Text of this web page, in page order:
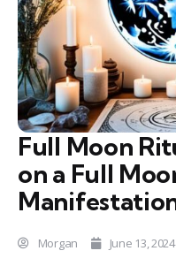
Full Moon
on a Full
Morgan June 13, 2024